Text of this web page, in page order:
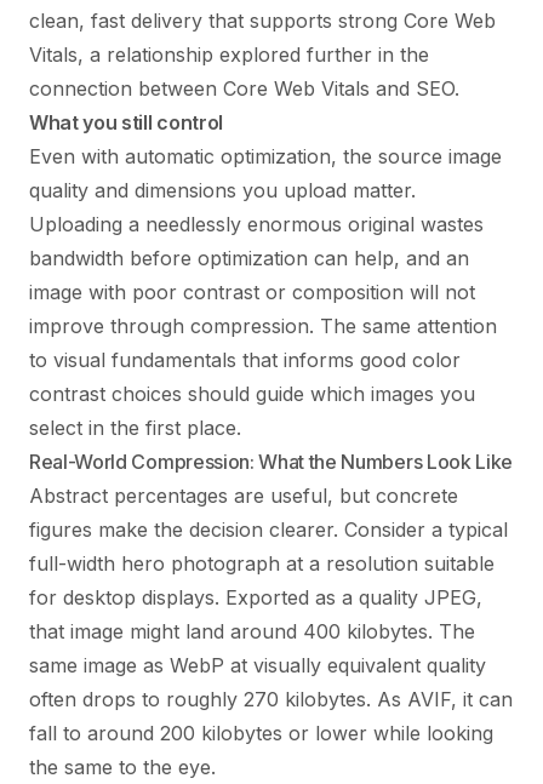
clean, fast delivery that supports strong Core Web
Vitals, a relationship explored further in the
connection between Core Web Vitals and SEO.
What you still control
Even with automatic optimization, the source image
quality and dimensions you upload matter.
Uploading a needlessly enormous original wastes
bandwidth before optimization can help, and an
image with poor contrast or composition will not
improve through compression. The same attention
to visual fundamentals that informs good color
contrast choices should guide which images you
select in the first place.
Real-World Compression: What the Numbers Look Like
Abstract percentages are useful, but concrete
figures make the decision clearer. Consider a typical
full-width hero photograph at a resolution suitable
for desktop displays. Exported as a quality JPEG,
that image might land around 400 kilobytes. The
same image as WebP at visually equivalent quality
often drops to roughly 270 kilobytes. As AVIF, it can
fall to around 200 kilobytes or lower while looking
the same to the eye.